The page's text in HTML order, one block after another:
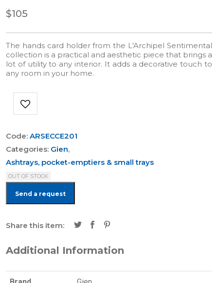
$105
The hands card holder from the L'Archipel Sentimental
collection is a practical and aesthetic piece that brings a
lot of utility to any interior. It adds a decorative touch to
any room in your home.
Code: ARSECCE201
Categories: Gien,
Ashtrays, pocket-emptiers & small trays
OUT OF STOCK
Send a request
Share this item:
Additional Information